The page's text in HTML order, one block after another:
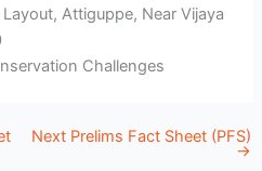
Attiguppe, Near Vijaya
Challenges
Next Prelims Fact Sheet (PFS)
→